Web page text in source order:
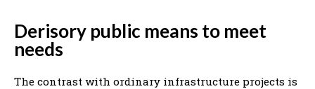
Derisory public means to meet
needs
The contrast with ordinary infrastructure projects is